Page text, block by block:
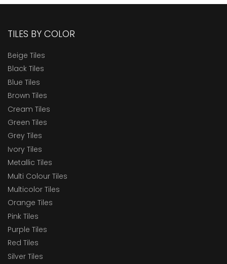
TILES BY COLOR
Beige Tiles
Black Tiles
Blue Tiles
Brown Tiles
Cream Tiles
Green Tiles
Grey Tiles
Ivory Tiles
Metallic Tiles
Multi Colour Tiles
Multicolor Tiles
Orange Tiles
Pink Tiles
Purple Tiles
Red Tiles
Silver Tiles